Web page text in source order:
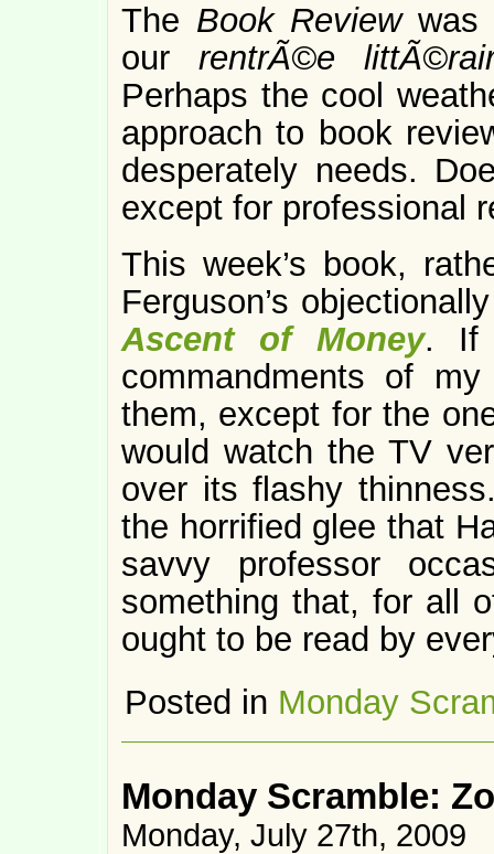
The Book Review was
our rentrÃ©e
Perhaps the cool
approach to book
desperately needs.
except for professional
This week’s book,
Ferguson’s
Ascent of Money. If
commandments of
them, except for the
would watch the TV
over its flashy
the horrified glee that
savvy professor
something that, for all
ought to be read by
Posted in Monday
Monday Scramble:
Monday, July 27th, 2009